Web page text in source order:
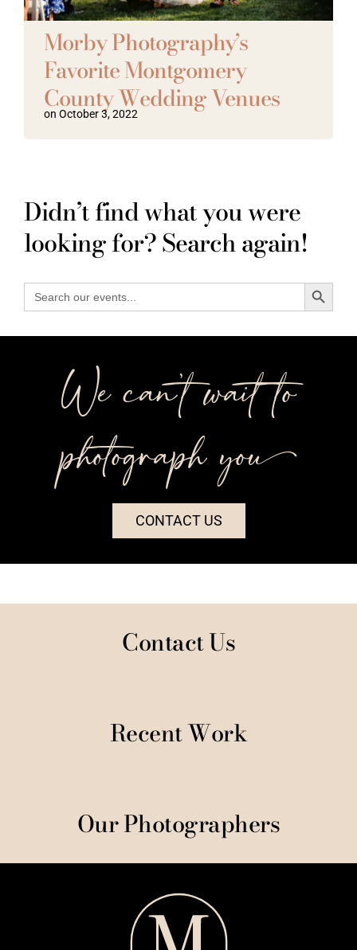
Vendors We Work With
Contact
Morby Photography’s
Favorite Montgomery
County Wedding Venues
on October 3, 2022
Didn’t find what you were
looking for? Search again!
Search
for:
Search Button
We can’t wait to
photograph you++
CONTACT US
Contact Us
Recent Work
Our Photographers